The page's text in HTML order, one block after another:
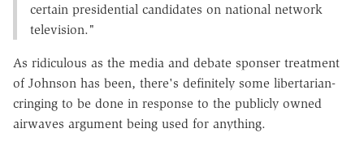
certain presidential candidates on national network
television."
As ridiculous as the media and debate sponser treatment
of Johnson has been, there's definitely some libertarian-
cringing to be done in response to the publicly owned
airwaves argument being used for anything.